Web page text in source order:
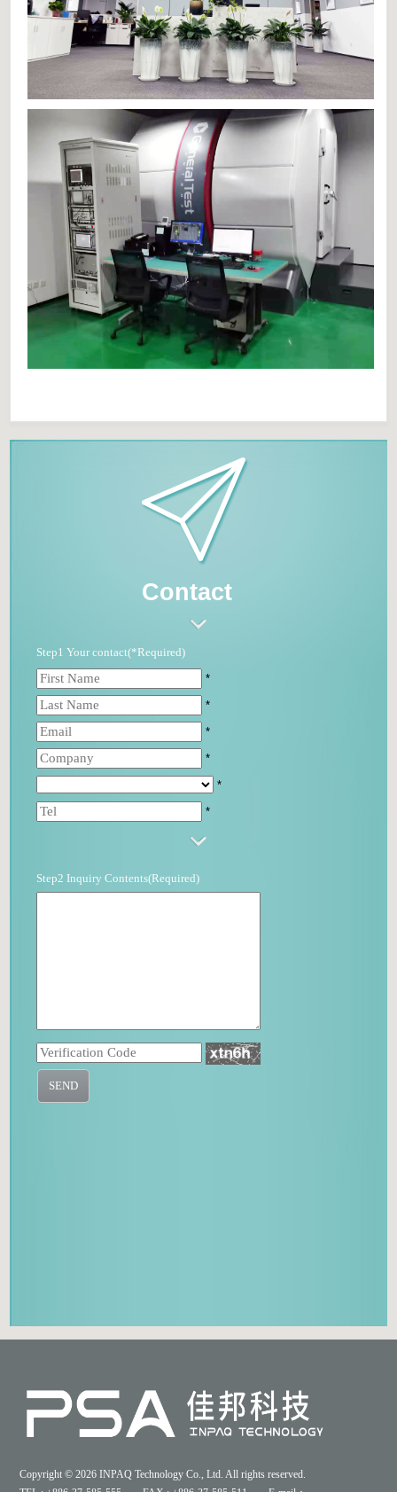
Contact
Step1 Your contact(*Required)
*
*
*
*
*
*
Step2 Inquiry Contents(Required)
SEND
Copyright © 2026 INPAQ Technology Co., Ltd. All rights reserved.